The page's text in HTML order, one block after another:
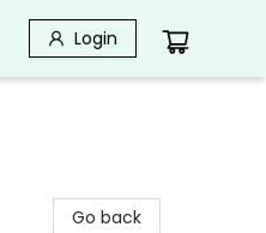
Login
Go back